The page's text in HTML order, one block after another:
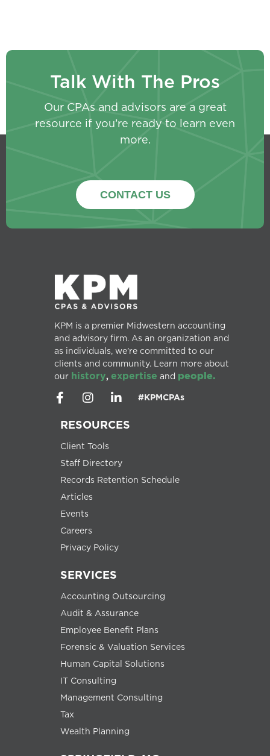
Talk With The Pros
Our CPAs and advisors are a great
resource if you’re ready to learn even
more.
CONTACT US
KPM is a premier Midwestern accounting
and advisory firm. As an organization and
as individuals, we’re committed to our
clients and community. Learn more about
our history, expertise and people.
#KPMCPAs
RESOURCES
Client Tools
Staff Directory
Records Retention Schedule
Articles
Events
Careers
Privacy Policy
SERVICES
Accounting Outsourcing
Audit & Assurance
Employee Benefit Plans
Forensic & Valuation Services
Human Capital Solutions
IT Consulting
Management Consulting
Tax
Wealth Planning